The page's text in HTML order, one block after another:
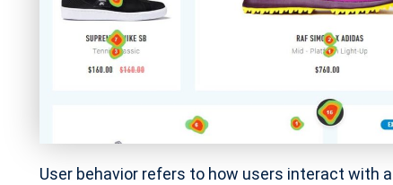
User behavior refers to how users interact with